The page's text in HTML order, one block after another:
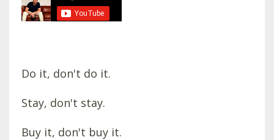
Do it, don't do it.
Stay, don't stay.
Buy it, don't buy it.